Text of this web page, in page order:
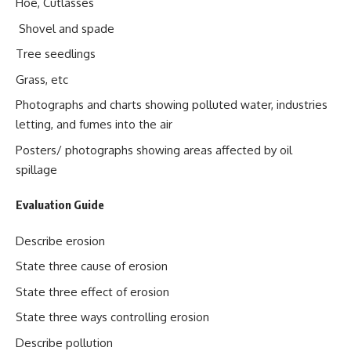
Shovel and spade
Tree seedlings
Grass, etc
Photographs and charts showing polluted water, industries
letting, and fumes into the air
Posters/ photographs showing areas affected by oil
spillage
Evaluation Guide
Describe erosion
State three cause of erosion
State three effect of erosion
State three ways controlling erosion
Describe pollution